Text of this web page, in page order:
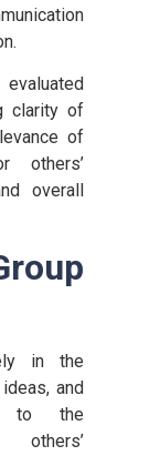
clarity of
of
others’
overall
in the
and
to the